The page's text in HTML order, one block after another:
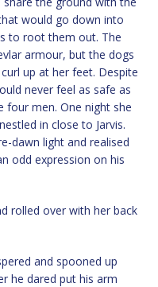
would go down into
to root them out. The
armour, but the dogs
up at her feet. Despite
never feel as safe as
four men. One night she
in close to Jarvis.
dawn light and realised
odd expression on his
rolled over with her back
and spooned up
he dared put his arm